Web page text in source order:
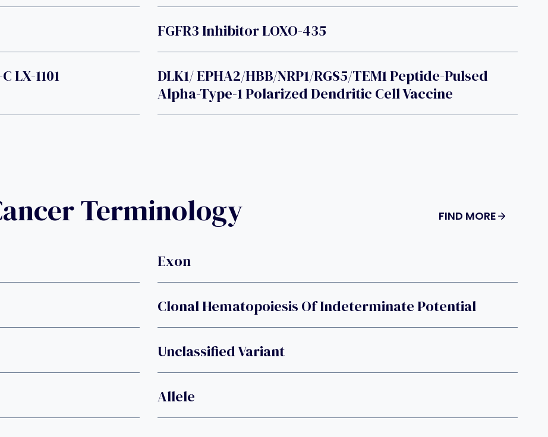
FGFR3 Inhibitor LOXO-435
LX-1101
DLK1/ EPHA2/HBB/NRP1/RGS5/TEM1 Peptide-Pulsed
Alpha-Type-1 Polarized Dendritic Cell Vaccine
Terminology FIND MORE
Exon
Clonal Hematopoiesis Of Indeterminate Potential
Unclassified Variant
Allele